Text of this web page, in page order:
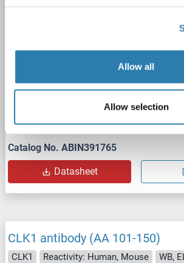
Allow all
Allow selection
WB
Catalog No. ABIN391765
Datasheet
CLK1 antibody (AA 101-150)
CLK1 Reactivity: Human, Mouse
WB,